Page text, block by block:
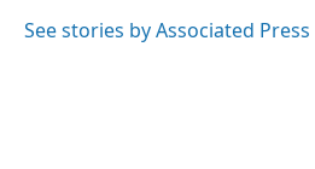
See stories by Associated Press